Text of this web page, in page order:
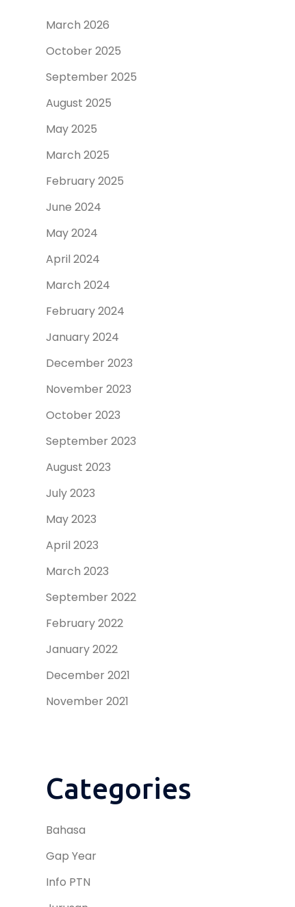
March 2026
October 2025
September 2025
August 2025
May 2025
March 2025
February 2025
June 2024
May 2024
April 2024
March 2024
February 2024
January 2024
December 2023
November 2023
October 2023
September 2023
August 2023
July 2023
May 2023
April 2023
March 2023
September 2022
February 2022
January 2022
December 2021
November 2021
Categories
Bahasa
Gap Year
Info PTN